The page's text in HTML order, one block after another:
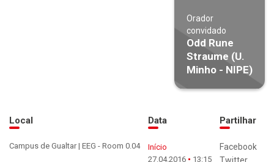
Orador
convidado
Odd Rune
Straume (U.
Minho - NIPE)
Local
Campus de Gualtar | EEG - Room 0.04
Data
Início
27.04.2016
13:15
Partilhar
Facebook
Twitter